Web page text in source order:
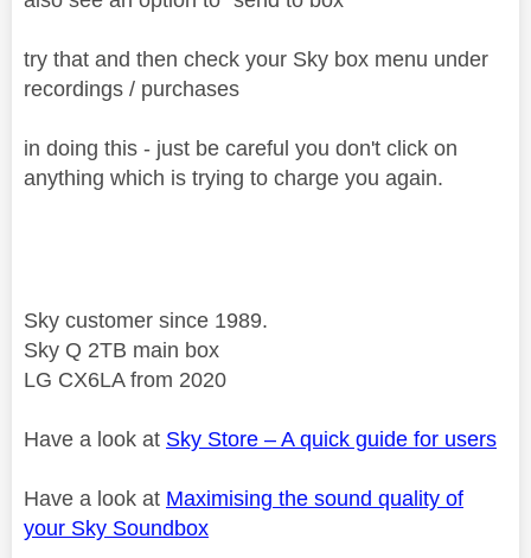
try that and then check your Sky box menu under
recordings / purchases
in doing this - just be careful you don't click on
anything which is trying to charge you again.
Sky customer since 1989.
Sky Q 2TB main box
LG CX6LA from 2020
Have a look at Sky Store – A quick guide for users
Have a look at Maximising the sound quality of
your Sky Soundbox